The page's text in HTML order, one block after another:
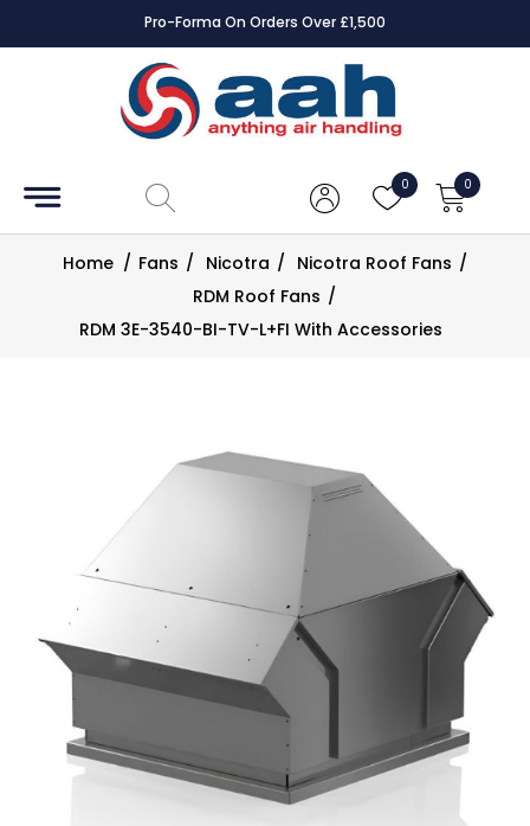
Pro-Forma On Orders Over £1,500
0 0
Accessories
Controls
Dampers
Electrical
Gauges
Traps
Home / Fans / Nicotra / Nicotra Roof Fans /
RDM Roof Fans /
RDM 3E-3540-BI-TV-L+FI With Accessories